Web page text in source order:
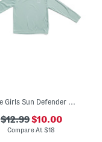
$12.99$10.00
Compare At$18